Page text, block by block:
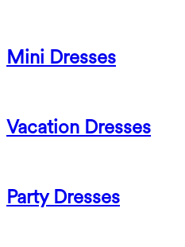
Mini Dresses
Vacation Dresses
Party Dresses